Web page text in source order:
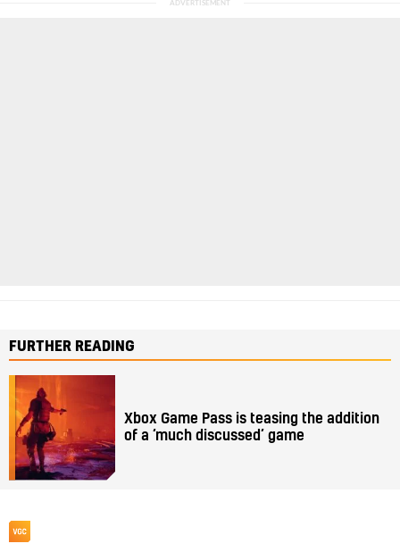
FURTHER READING
Xbox Game Pass is teasing the addition
of a ‘much discussed’ game